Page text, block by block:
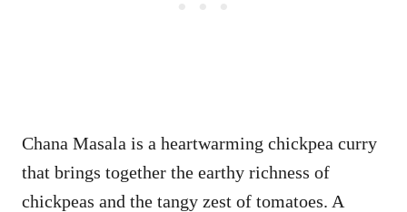
Chana Masala is a heartwarming chickpea curry
that brings together the earthy richness of
chickpeas and the tangy zest of tomatoes. A